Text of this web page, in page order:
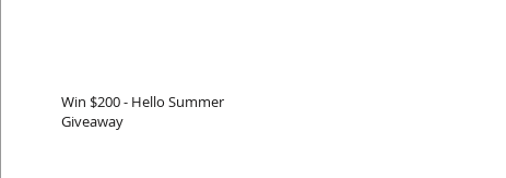
Win $200 - Hello Summer
Giveaway